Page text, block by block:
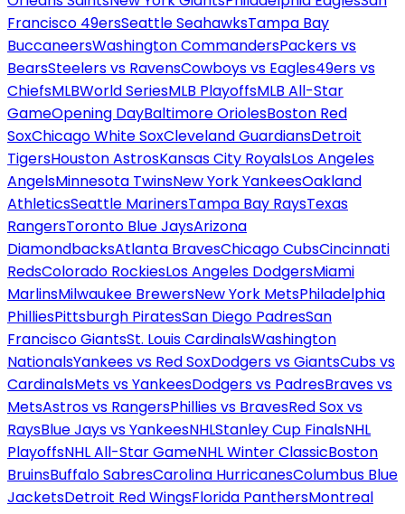
Francisco 49ersSeattle SeahawksTampa Bay
BuccaneersWashington CommandersPackers vs
BearsSteelers vs RavensCowboys vs Eagles49ers vs
ChiefsMLBWorld SeriesMLB PlayoffsMLB All-Star
GameOpening DayBaltimore OriolesBoston Red
SoxChicago White SoxCleveland GuardiansDetroit
TigersHouston AstrosKansas City RoyalsLos Angeles
AngelsMinnesota TwinsNew York YankeesOakland
AthleticsSeattle MarinersTampa Bay RaysTexas
RangersToronto Blue JaysArizona
DiamondbacksAtlanta BravesChicago CubsCincinnati
RedsColorado RockiesLos Angeles DodgersMiami
MarlinsMilwaukee BrewersNew York MetsPhiladelphia
PhilliesPittsburgh PiratesSan Diego PadresSan
Francisco GiantsSt. Louis CardinalsWashington
NationalsYankees vs Red SoxDodgers vs GiantsCubs vs
CardinalsMets vs YankeesDodgers vs PadresBraves vs
MetsAstros vs RangersPhillies vs BravesRed Sox vs
RaysBlue Jays vs YankeesNHLStanley Cup FinalsNHL
PlayoffsNHL All-Star GameNHL Winter ClassicBoston
BruinsBuffalo SabresCarolina HurricanesColumbus Blue
JacketsDetroit Red WingsFlorida PanthersMontreal